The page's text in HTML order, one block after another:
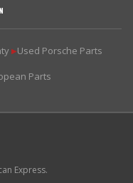
▶Used Porsche Parts
Parts
Express.